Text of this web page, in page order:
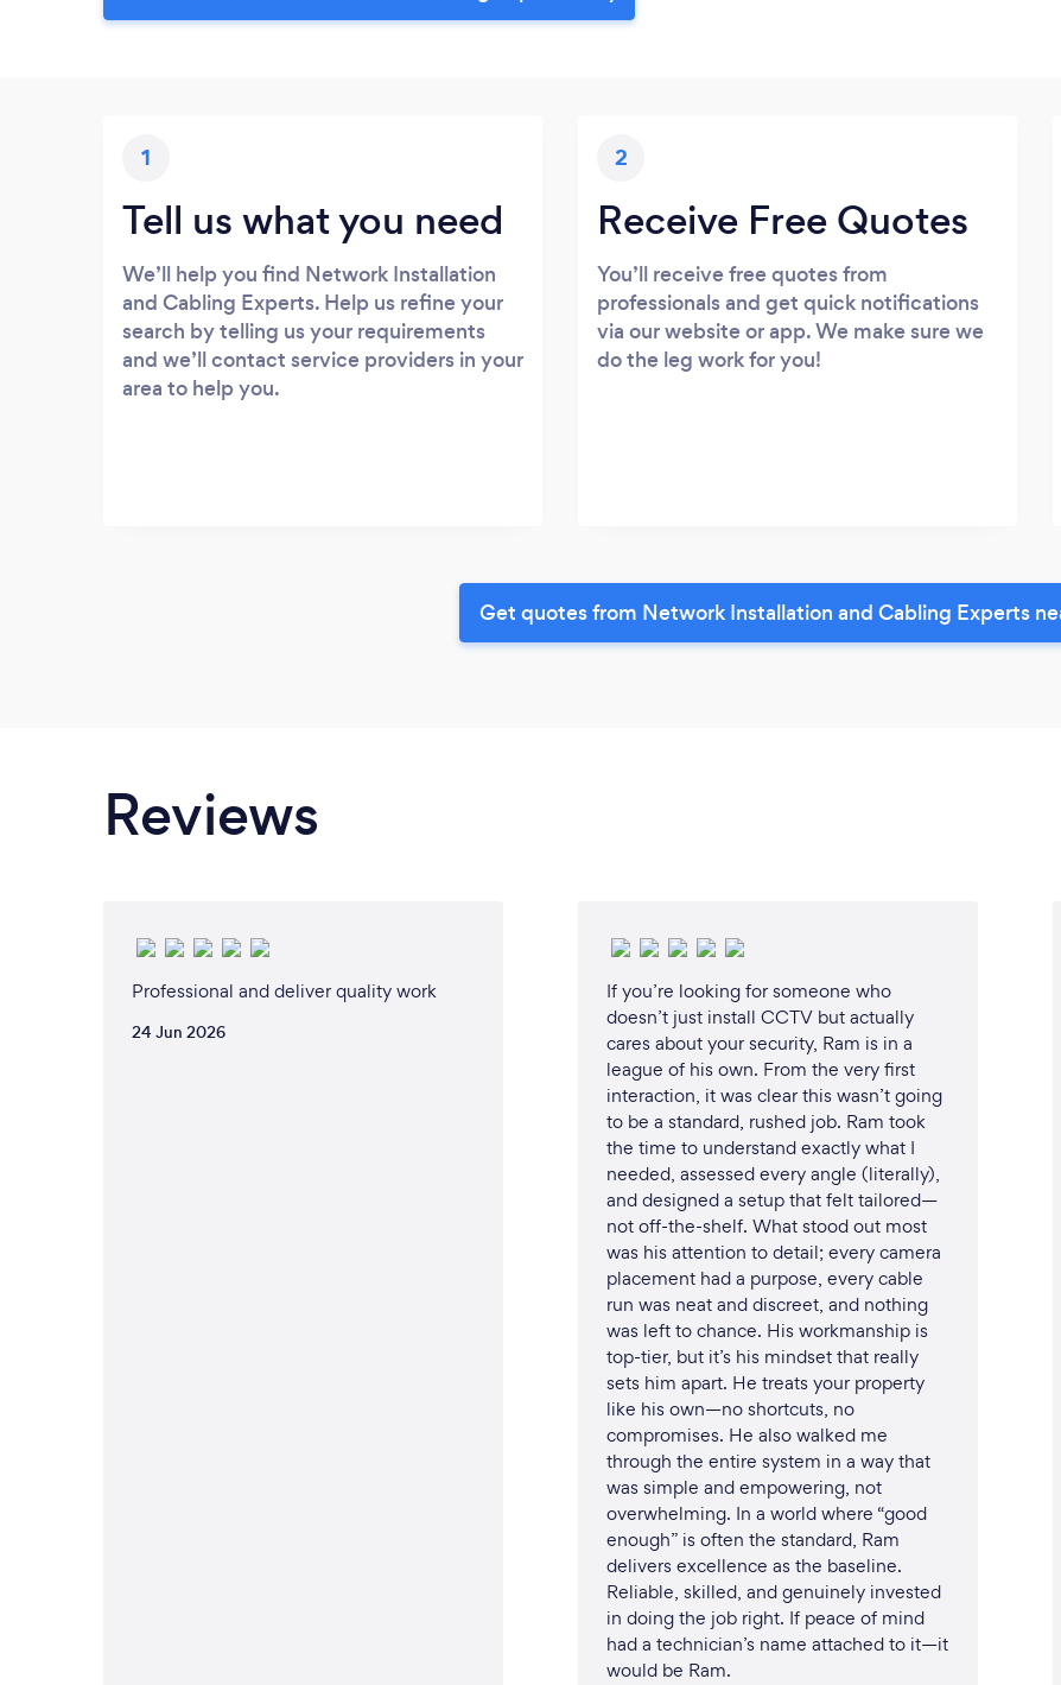
1
Tell us what you need
We’ll help you find Network Installation
and Cabling Experts. Help us refine your
search by telling us your requirements
and we’ll contact service providers in your
area to help you.
2
Receive Free Quotes
You’ll receive free quotes from
professionals and get quick notifications
via our website or app. We make sure we
do the leg work for you!
Get quotes from Network Installation and Cabling Experts
Reviews
Professional and deliver quality work
24 Jun 2026
If you’re looking for someone who
doesn’t just install CCTV but actually
cares about your security, Ram is in a
league of his own. From the very first
interaction, it was clear this wasn’t going
to be a standard, rushed job. Ram took
the time to understand exactly what I
needed, assessed every angle (literally),
and designed a setup that felt tailored—
not off-the-shelf. What stood out most
was his attention to detail; every camera
placement had a purpose, every cable
run was neat and discreet, and nothing
was left to chance. His workmanship is
top-tier, but it’s his mindset that really
sets him apart. He treats your property
like his own—no shortcuts, no
compromises. He also walked me
through the entire system in a way that
was simple and empowering, not
overwhelming. In a world where “good
enough” is often the standard, Ram
delivers excellence as the baseline.
Reliable, skilled, and genuinely invested
in doing the job right. If peace of mind
had a technician’s name attached to it—it
would be Ram.